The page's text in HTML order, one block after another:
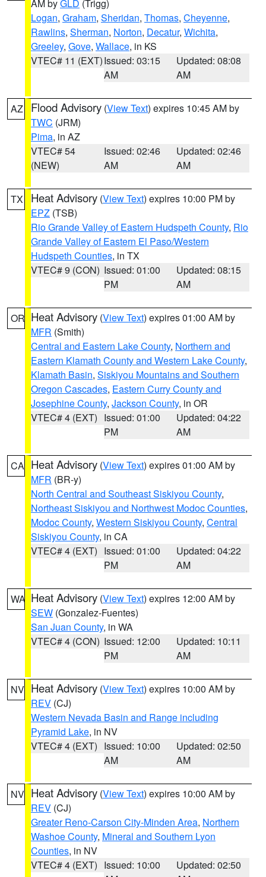
AM byGLD (Trigg)
Logan, Graham, Sheridan, Thomas, Cheyenne,
Rawlins, Sherman, Norton, Decatur, Wichita,
Greeley, Gove, Wallace, in KS
VTEC# 11 (EXT)Issued: 03:15
AM
Updated: 08:08
AM
AZ Flood Advisory (View Text) expires 10:45 AM by
TWC (JRM)
Pima, in AZ
VTEC# 54
(NEW)
Issued: 02:46
AM
Updated: 02:46
AM
TX Heat Advisory (View Text) expires 10:00 PM by
EPZ (TSB)
Rio Grande Valley of Eastern Hudspeth County, Rio
Grande Valley of Eastern El Paso/Western
Hudspeth Counties, in TX
VTEC# 9 (CON) Issued: 01:00
PM
Updated: 08:15
AM
OR Heat Advisory (View Text) expires 01:00 AM by
MFR (Smith)
Central and Eastern Lake County, Northern and
Eastern Klamath County and Western Lake County,
Klamath Basin, Siskiyou Mountains and Southern
Oregon Cascades, Eastern Curry County and
Josephine County, Jackson County, in OR
VTEC# 4 (EXT) Issued: 01:00
PM
Updated: 04:22
AM
CA Heat Advisory (View Text) expires 01:00 AM by
MFR (BR-y)
North Central and Southeast Siskiyou County,
Northeast Siskiyou and Northwest Modoc Counties,
Modoc County, Western Siskiyou County, Central
Siskiyou County, in CA
VTEC# 4 (EXT) Issued: 01:00
PM
Updated: 04:22
AM
WA Heat Advisory (View Text) expires 12:00 AM by
SEW (Gonzalez-Fuentes)
San Juan County, in WA
VTEC# 4 (CON) Issued: 12:00
PM
Updated: 10:11
AM
NV Heat Advisory (View Text) expires 10:00 AM by
REV (CJ)
Western Nevada Basin and Range including
Pyramid Lake, in NV
VTEC# 4 (EXT) Issued: 10:00
AM
Updated: 02:50
AM
NV Heat Advisory (View Text) expires 10:00 AM by
REV (CJ)
Greater Reno-Carson City-Minden Area, Northern
Washoe County, Mineral and Southern Lyon
Counties, in NV
VTEC# 4 (EXT) Issued: 10:00
Updated: 02:50